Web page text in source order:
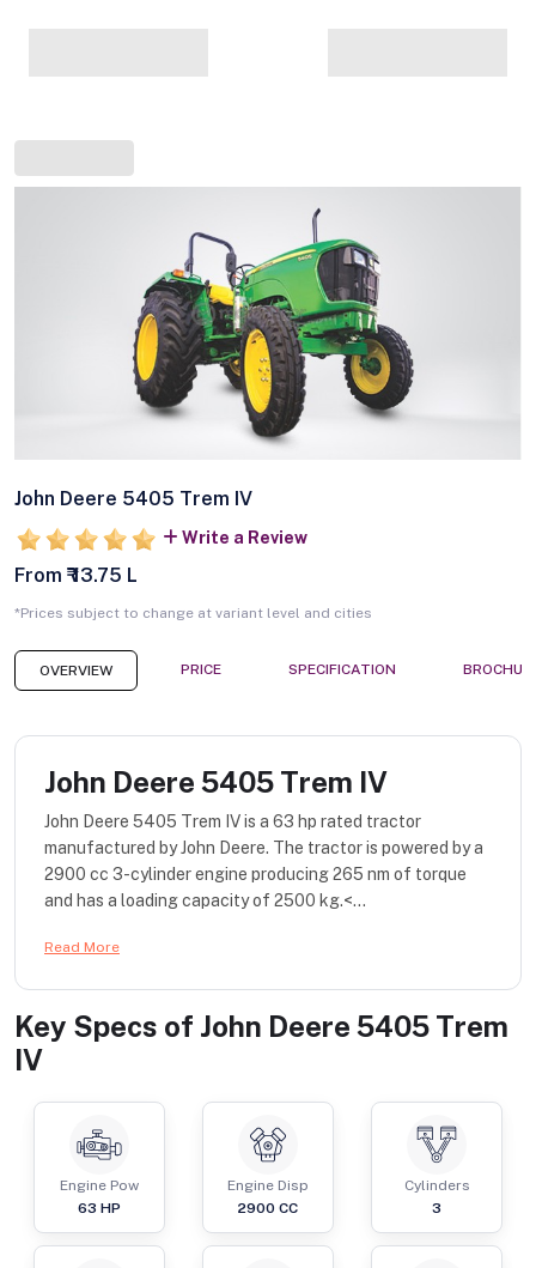
John Deere 5405 Trem IV
Write a Review
From ₹ 13.75 L
*Prices subject to change at variant level and cities
OVERVIEW PRICE SPECIFICATION
John Deere 5405 Trem IV
John Deere 5405 Trem IV is a 63 hp rated tractor
manufactured by John Deere. The tractor is powered by a
2900 cc 3-cylinder engine producing 265 nm of torque
and has a loading capacity of 2500 kg.<...
Read More
Key Specs of John Deere 5405 Trem
IV
Engine Pow
63 HP
Engine Disp
2900 CC
Cylinders
3